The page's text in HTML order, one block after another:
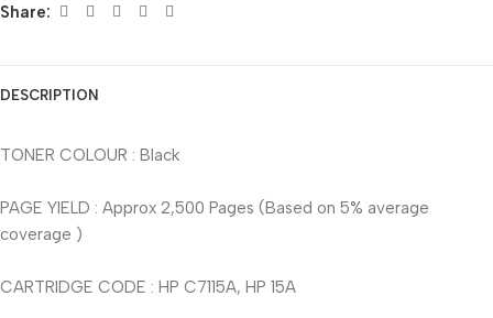
Share:
DESCRIPTION
TONER COLOUR : Black
PAGE YIELD : Approx 2,500 Pages (Based on 5% average
coverage )
CARTRIDGE CODE : HP C7115A, HP 15A